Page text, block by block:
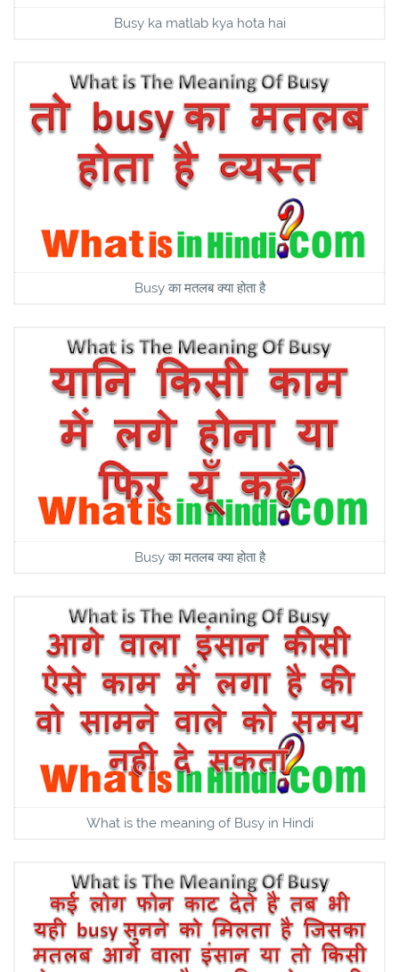
Busy ka matlab kya hota hai
Busy का मतलब क्या होता है
Busy का मतलब क्या होता है
What is the meaning of Busy in Hindi